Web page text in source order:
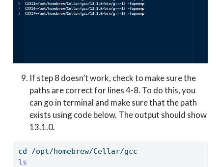
If step 8 doesn’t work, check to make sure the
paths are correct for lines 4-8. To do this, you
can go in terminal and make sure that the path
exists using code below. The output should show
13.1.0.
cd /opt/homebrew/Cellar/gcc
ls